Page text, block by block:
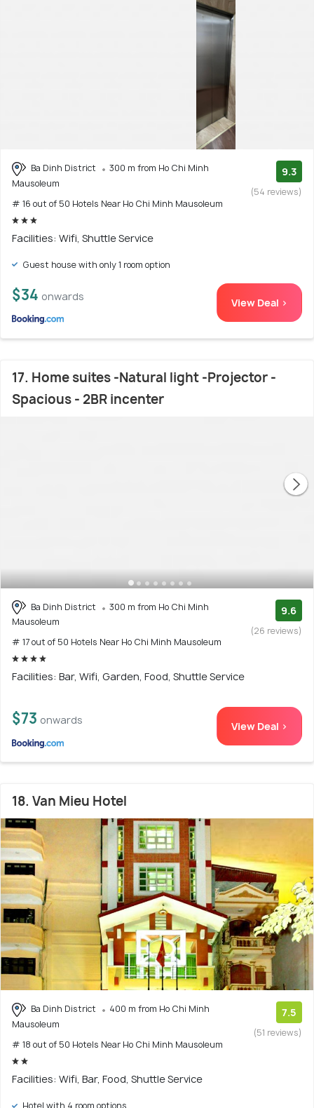
Ba Dinh District
300 m from Ho Chi Minh
Mausoleum
# 16 out of 50 Hotels Near Ho Chi Minh Mausoleum
9.3
(54 reviews)
Facilities: Wifi, Shuttle Service
Guest house with only 1 room option
$34 onwards View Deal >
17. Home suites -Natural light -Projector -
Spacious - 2BR incenter
Ba Dinh District
300 m from Ho Chi Minh
Mausoleum
# 17 out of 50 Hotels Near Ho Chi Minh Mausoleum
9.6
(26 reviews)
Facilities: Bar, Wifi, Garden, Food, Shuttle Service
$73 onwards View Deal >
18. Van Mieu Hotel
Ba Dinh District
400 m from Ho Chi Minh
Mausoleum
# 18 out of 50 Hotels Near Ho Chi Minh Mausoleum
7.5
(51 reviews)
Facilities: Wifi, Bar, Food, Shuttle Service
Hotel with 4 room options